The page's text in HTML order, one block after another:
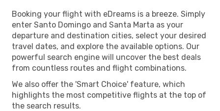
Booking your flight with eDreams is a breeze. Simply
enter Santo Domingo and Santa Marta as your
departure and destination cities, select your desired
travel dates, and explore the available options. Our
powerful search engine will uncover the best deals
from countless routes and flight combinations.
We also offer the 'Smart Choice' feature, which
highlights the most competitive flights at the top of
the search results.